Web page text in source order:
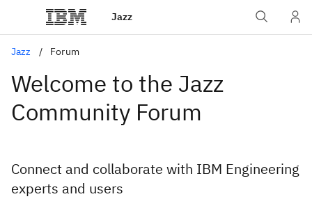
Jazz
Jazz Forum
Welcome to the Jazz
Community Forum
Connect and collaborate with IBM Engineering
experts and users